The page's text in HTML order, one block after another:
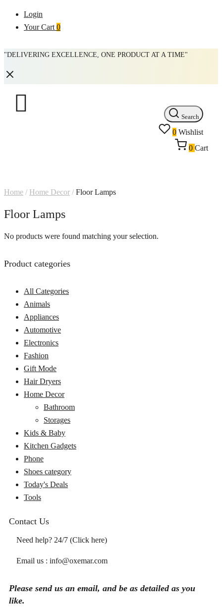
Login
Your Cart 0
"DELIVERING EXCELLENCE, ONE PRODUCT AT A TIME"
Search
0 Wishlist
0 Cart
Home / Home Decor / Floor Lamps
Floor Lamps
No products were found matching your selection.
Product categories
All Categories
Animals
Appliances
Automotive
Electronics
Fashion
Gift Mode
Hair Dryers
Home Decor
Bathroom
Storages
Kids & Baby
Kitchen Gadgets
Phone
Shoes category
Today's Deals
Tools
Contact Us
Need help? 24/7 (Click here)
Email us : info@oxemar.com
Please send us an email, and be as detailed as you
like.